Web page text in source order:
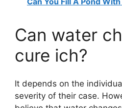
e
Can water
cure ich?
It depends on the
severity of their case.